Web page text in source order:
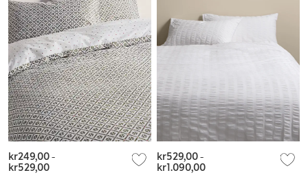
kr249,00-
kr529,00
kr529,00-
kr1.090,00